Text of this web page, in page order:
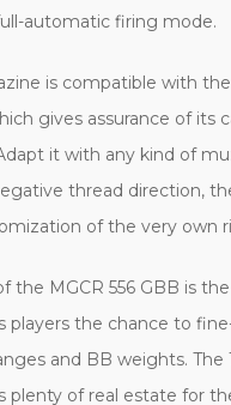
automatic firing mode.
is compatible with the
gives assurance of its
it with any kind of
thread direction,
of the very own
the MGCR 556 GBB is
players the chance to
and BB weights. The
plenty of real estate for